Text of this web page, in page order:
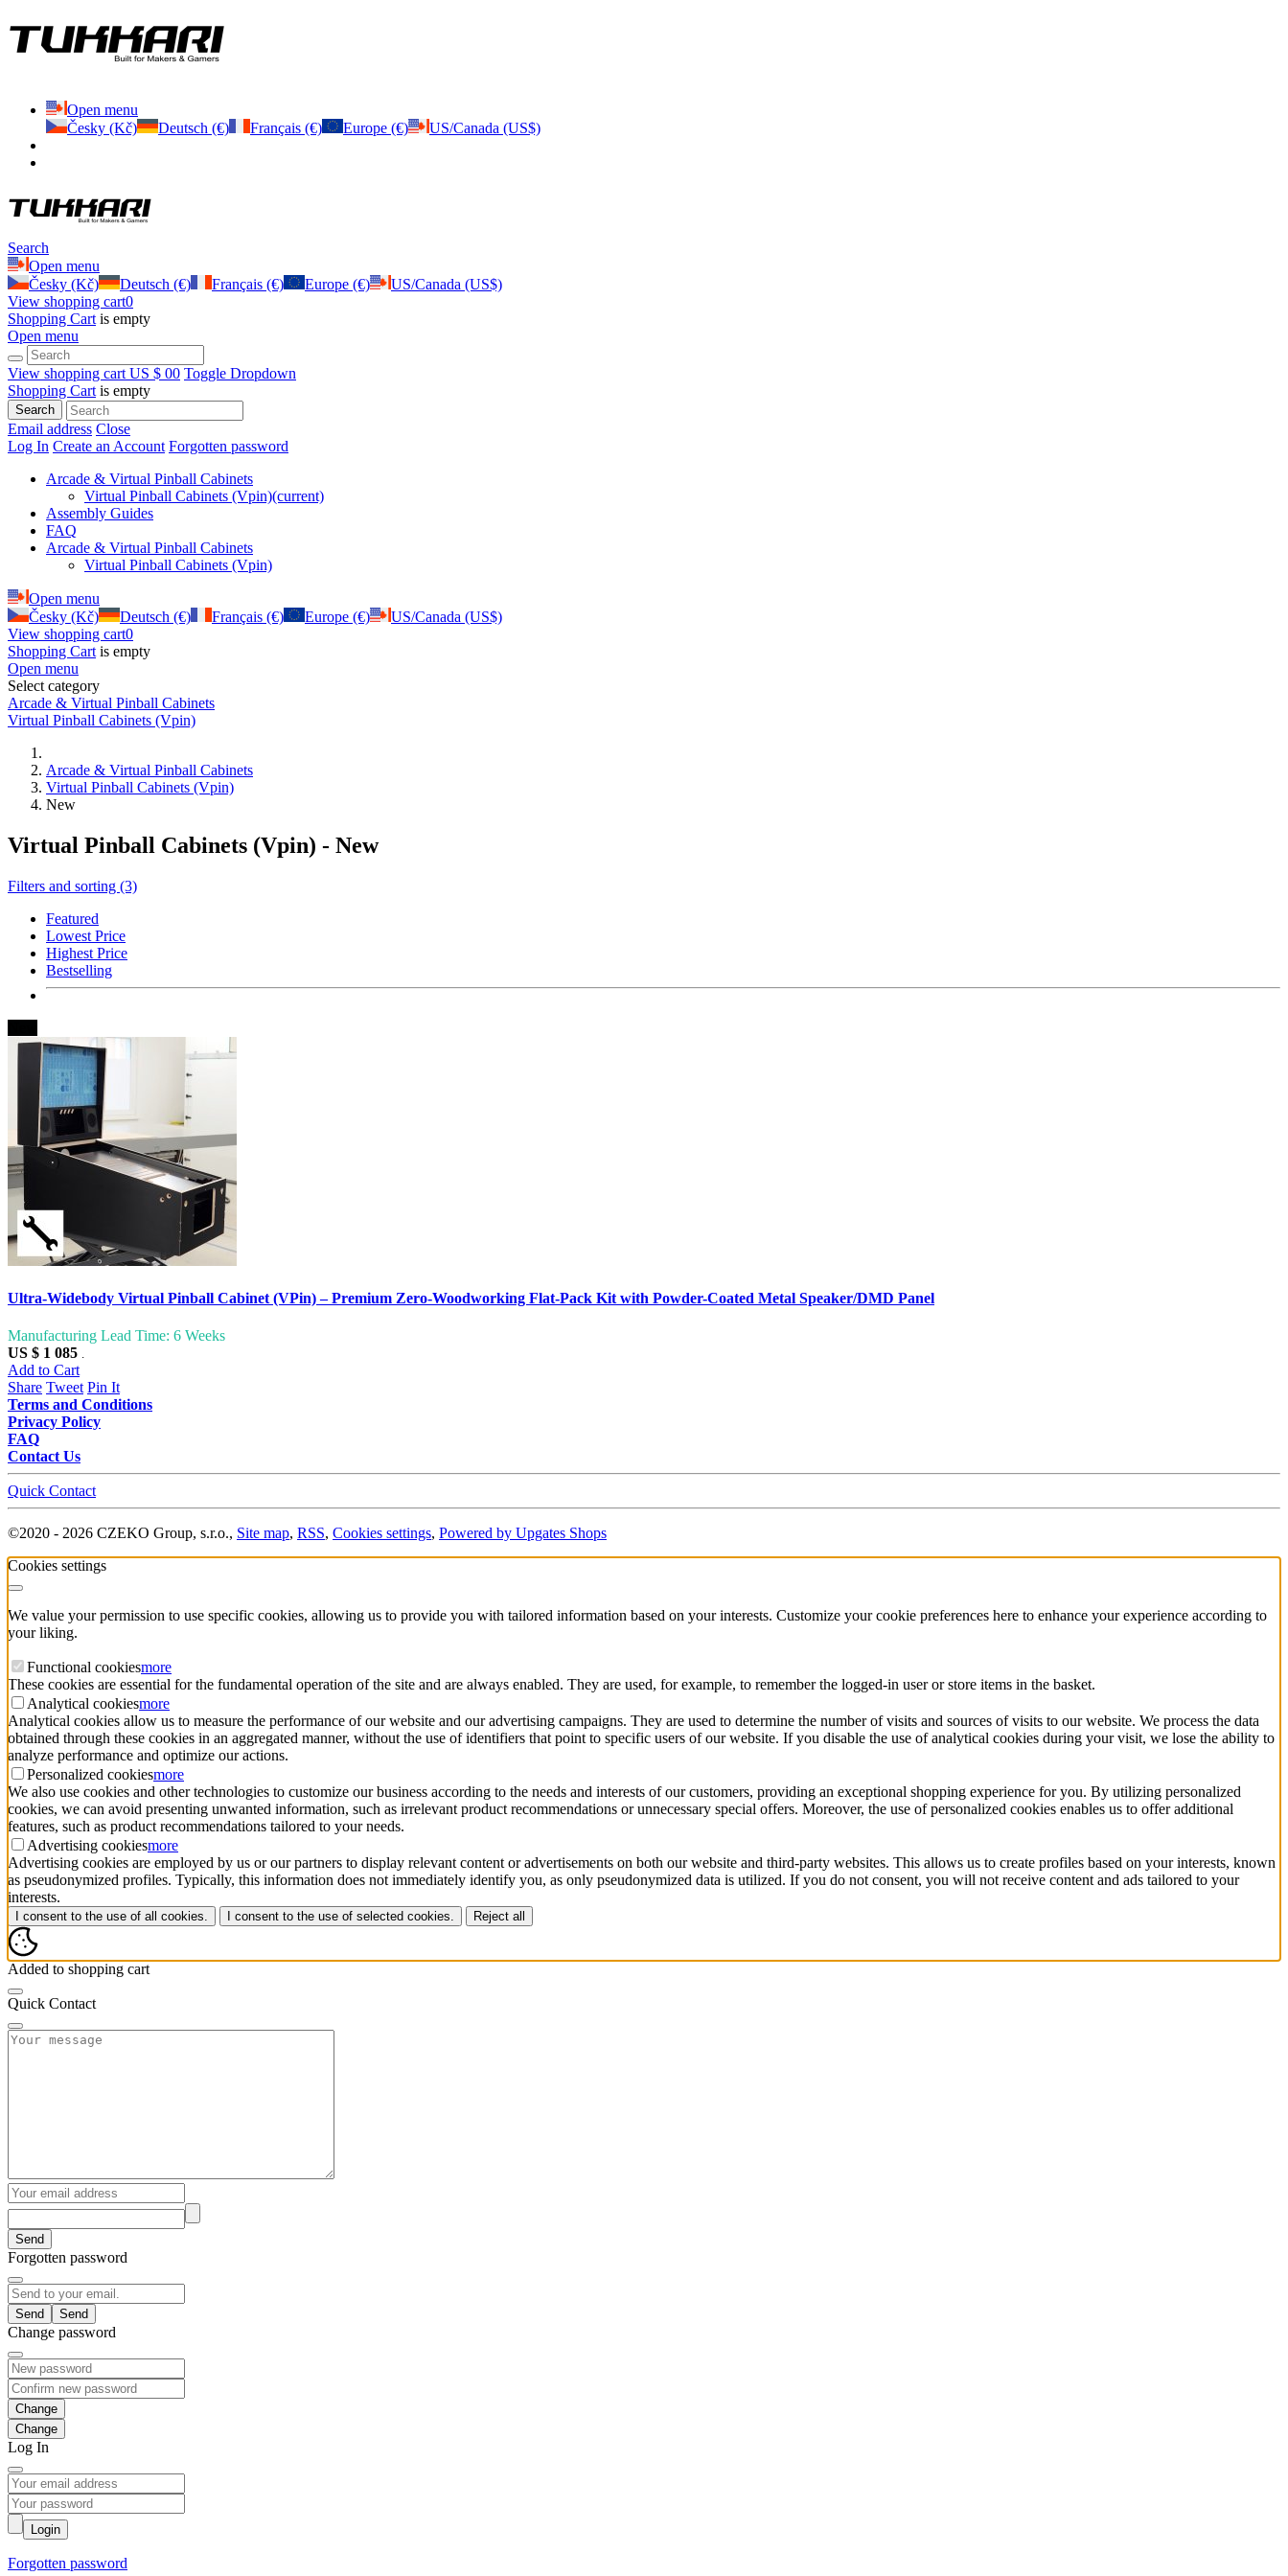
Open menu
Česky (Kč)
Deutsch (€) Français (€) Europe (€) US/Canada (US$)
Search
Open menu
Česky (Kč)
Deutsch (€) Français (€) Europe (€)
US/Canada (US$)
View shopping cart0
Shopping Cart is empty
Open menu
View shopping cart US $ 00 Toggle Dropdown
Shopping Cart is empty
Search
Email address Close
Log In Create an Account Forgotten password
Arcade & Virtual Pinball Cabinets
Virtual Pinball Cabinets (Vpin)(current)
Assembly Guides
FAQ
Arcade & Virtual Pinball Cabinets
Virtual Pinball Cabinets (Vpin)
Open menu
Česky (Kč)
Deutsch (€) Français (€) Europe (€)
US/Canada (US$)
View shopping cart0
Shopping Cart is empty
Open menu
Select category
Arcade & Virtual Pinball Cabinets
Virtual Pinball Cabinets (Vpin)
Arcade & Virtual Pinball Cabinets
Virtual Pinball Cabinets (Vpin)
New
Virtual Pinball Cabinets (Vpin) - New
Filters and sorting (3)
Featured
Lowest Price
Highest Price
Bestselling
Ultra-Widebody Virtual Pinball Cabinet (VPin) – Premium Zero-Woodworking Flat-Pack Kit with Powder-Coated Metal Speaker/DMD Panel
Manufacturing Lead Time: 6 Weeks
US $ 1 085 .
Add to Cart
Share Tweet Pin It
Terms and Conditions
Privacy Policy
FAQ
Contact Us
Quick Contact
©2020 - 2026 CZEKO Group, s.r.o., Site map, RSS, Cookies settings, Powered by Upgates Shops
Cookies settings
We value your permission to use specific cookies, allowing us to provide you with tailored information based on your interests. Customize your cookie preferences here to enhance your experience according to
your liking.
Functional cookiesmore
These cookies are essential for the fundamental operation of the site and are always enabled. They are used, for example, to remember the logged-in user or store items in the basket.
Analytical cookiesmore
Analytical cookies allow us to measure the performance of our website and our advertising campaigns. They are used to determine the number of visits and sources of visits to our website. We process the data
obtained through these cookies in an aggregated manner, without the use of identifiers that point to specific users of our website. If you disable the use of analytical cookies during your visit, we lose the ability to
analyze performance and optimize our actions.
Personalized cookiesmore
We also use cookies and other technologies to customize our business according to the needs and interests of our customers, providing an exceptional shopping experience for you. By utilizing personalized
cookies, we can avoid presenting unwanted information, such as irrelevant product recommendations or unnecessary special offers. Moreover, the use of personalized cookies enables us to offer additional
features, such as product recommendations tailored to your needs.
Advertising cookiesmore
Advertising cookies are employed by us or our partners to display relevant content or advertisements on both our website and third-party websites. This allows us to create profiles based on your interests, known
as pseudonymized profiles. Typically, this information does not immediately identify you, as only pseudonymized data is utilized. If you do not consent, you will not receive content and ads tailored to your
interests.
I consent to the use of all cookies. I consent to the use of selected cookies. Reject all
Added to shopping cart
Quick Contact
Send
Forgotten password
Send
Change password
Change
Log In
Login
Forgotten password